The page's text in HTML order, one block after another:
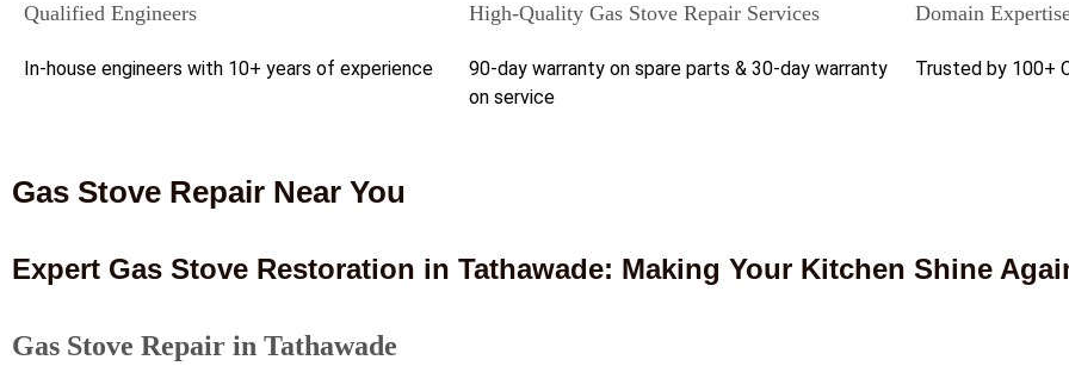
Qualified Engineers
In-house engineers with 10+ years of experience
High-Quality Gas Stove Repair Services
90-day warranty on spare parts & 30-day warranty
on service
Domain
Trusted by 100+
Gas Stove Repair Near You
Expert Gas Stove Restoration in Tathawade: Making Your Kitchen Shine
Gas Stove Repair in Tathawade